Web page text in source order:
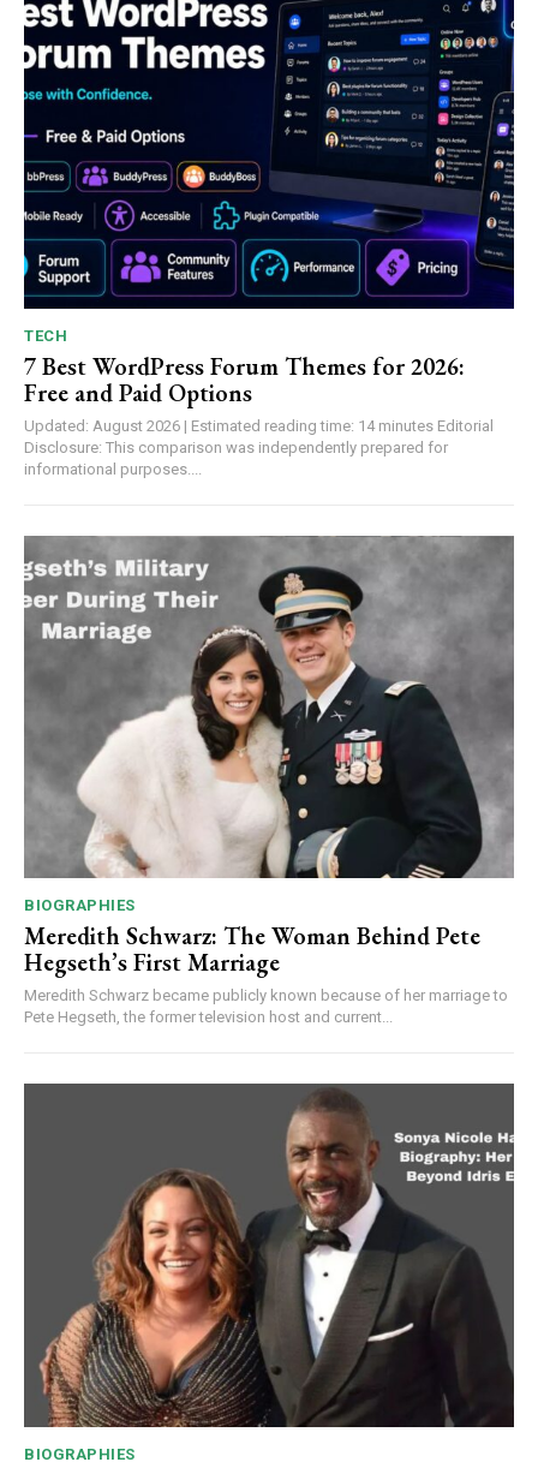
TECH
7 Best WordPress Forum Themes for 2026:
Free and Paid Options
Updated: August 2026 | Estimated reading time: 14 minutes Editorial
Disclosure: This comparison was independently prepared for
informational purposes....
BIOGRAPHIES
Meredith Schwarz: The Woman Behind Pete
Hegseth’s First Marriage
Meredith Schwarz became publicly known because of her marriage to
Pete Hegseth, the former television host and current...
BIOGRAPHIES